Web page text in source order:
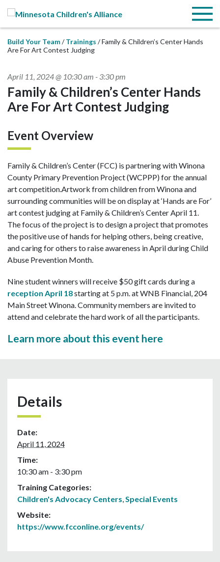
Menu
Build Your Team Trainings
Family & Children’s Center Hands
Are For Art Contest Judging
April 11, 2024 @ 10:30 am - 3:30 pm
Family & Children’s Center Hands
Are For Art Contest Judging
Event Overview
Family & Children’s Center (FCC) is partnering with Winona
County Primary Prevention Project (WCPPP) for the annual
art competition.Artwork from children from Winona and
surrounding communities will be on display at ‘Hands are For’
art contest judging at Family & Children’s Center April 11.
The focus of the project is to design a project that promotes
the positive use of hands for helping others, being creative,
and caring for others to raise awareness in April during Child
Abuse Prevention Month.
Nine student winners will receive $50 gift cards during a
reception April 18starting at 5 p.m. at WNB Financial, 204
Main Street Winona. Community members are invited to
attend and celebrate the hard work of all the participants.
Learn more about this event here
Details
Date:
April 11, 2024
Time:
10:30 am - 3:30 pm
Training Categories:
Children's Advocacy Centers,Special Events
Website:
https://www.fcconline.org/events/